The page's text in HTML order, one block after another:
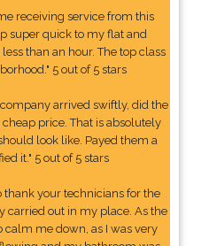
receiving service from this
super quick to my flat and
than an hour. The top class
5 out of 5 stars
arrived swiftly, did the
price. That is absolutely
look like. Payed them a
it." 5 out of 5 stars
thank your technicians for the
carried out in my place. As the
calm me down, as I was very